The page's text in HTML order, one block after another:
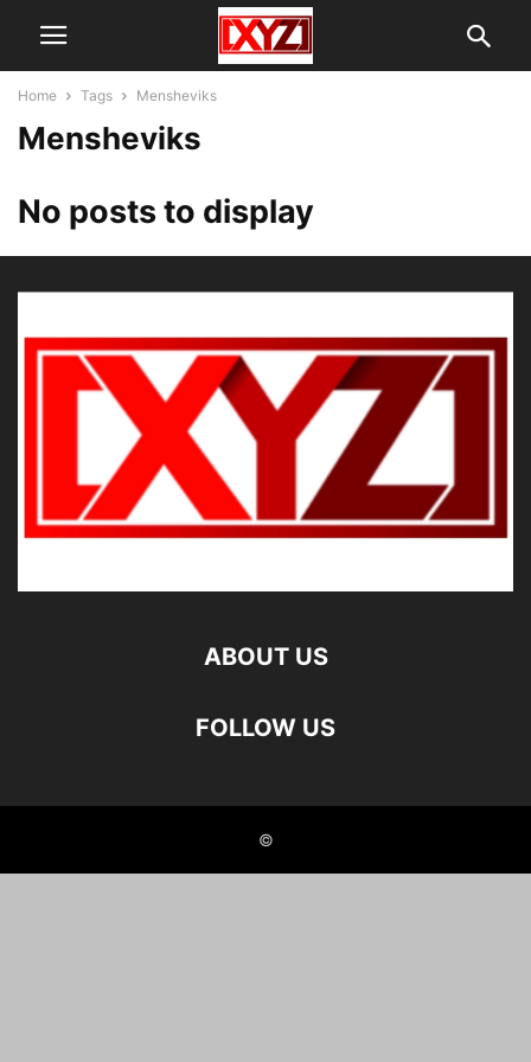
Home Tags Mensheviks
Mensheviks
No posts to display
ABOUT US
FOLLOW US
©